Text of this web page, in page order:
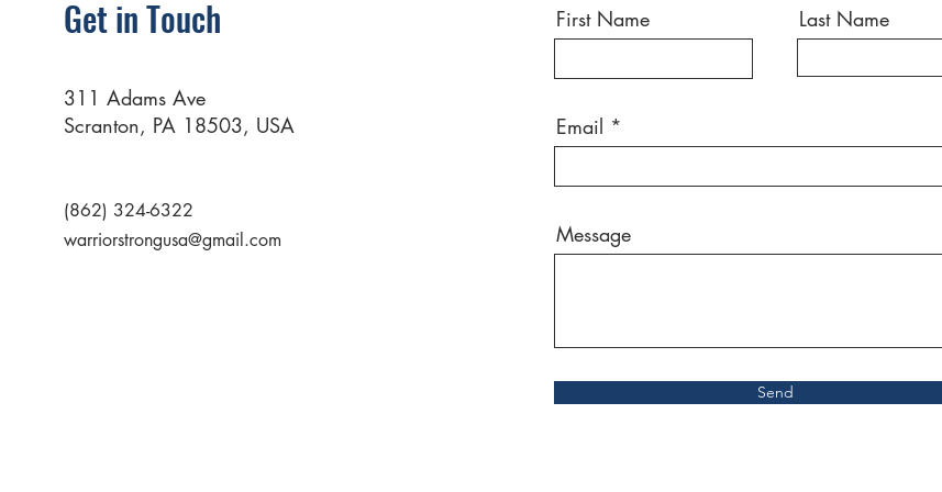
Get in Touch
311 Adams Ave
Scranton, PA 18503, USA
(862) 324-6322
warriorstrongusa@gmail.com
First Name Last Name
Email
Message
Send